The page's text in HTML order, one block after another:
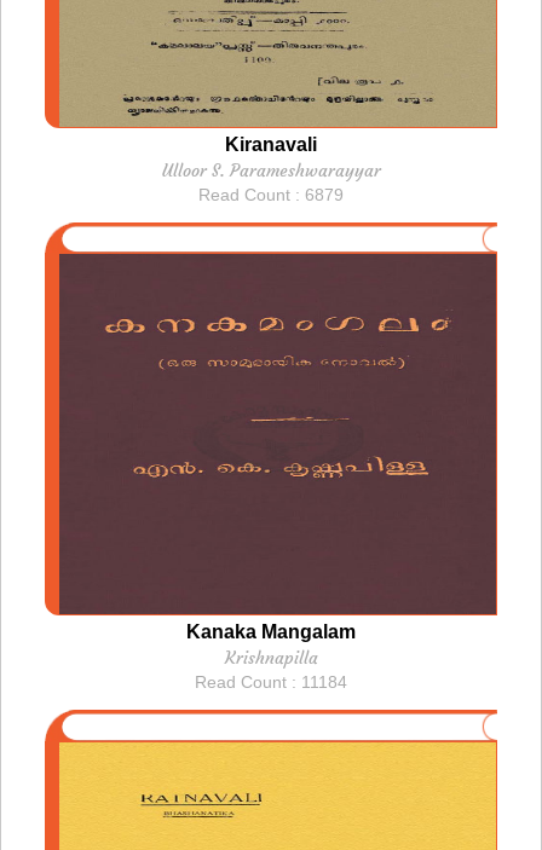
Kiranavali
Ulloor S. Parameshwarayyar
Read Count : 6879
Kanaka Mangalam
Krishnapilla
Read Count : 11184